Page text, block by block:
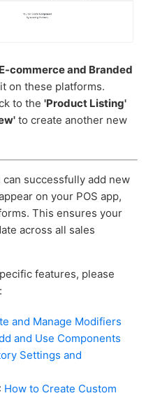
commerce and Branded
on these platforms.
to the'Product Listing'
to create another new
successfully add new
on your POS app,
This ensures your
across all sales
features, please
and Manage Modifiers
and Use Components
Settings and
: How to Create Custom